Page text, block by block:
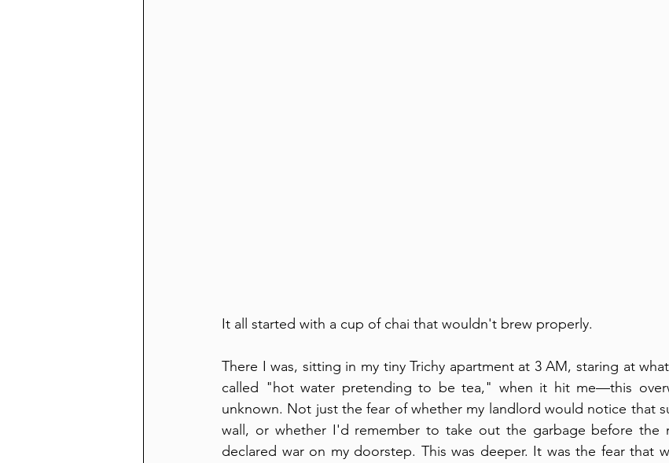
It all started with a cup of chai that wouldn't brew properly.
There I was, sitting in my tiny Trichy apartment at 3 AM, staring at
called "hot water pretending to be tea," when it hit me—this
unknown. Not just the fear of whether my landlord would notice that
wall, or whether I'd remember to take out the garbage before the
declared war on my doorstep. This was deeper. It was the fear that